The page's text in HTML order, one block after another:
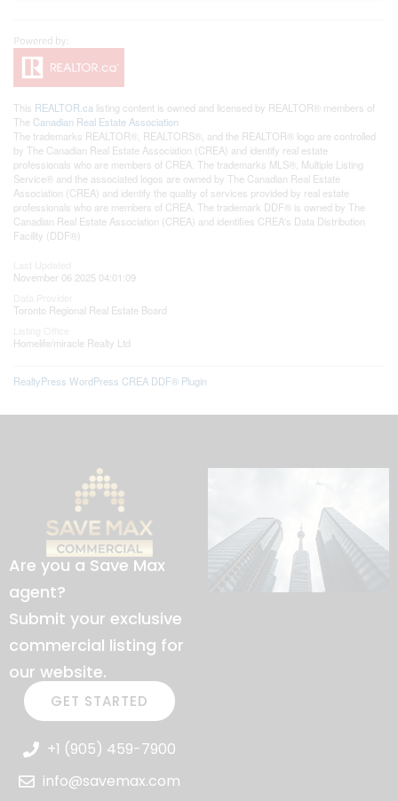
This REALTOR.ca listing content is owned and licensed by REALTOR® members of
The Canadian Real Estate Association
The trademarks REALTOR®, REALTORS®, and the REALTOR® logo are controlled
by The Canadian Real Estate Association (CREA) and identify real estate
professionals who are members of CREA. The trademarks MLS®, Multiple Listing
Service® and the associated logos are owned by The Canadian Real Estate
Association (CREA) and identify the quality of services provided by real estate
professionals who are members of CREA. The trademark DDF® is owned by The
Canadian Real Estate Association (CREA) and identifies CREA's Data Distribution
Facility (DDF®)
November 06 2025 04:01:09
Toronto Regional Real Estate Board
Homelife/miracle Realty Ltd
RealtyPress WordPress CREA DDF® Plugin
Are you a Save Max
agent?
Submit your exclusive
commercial listing for
our website.
GET STARTED
+1 (905) 459-7900
info@savemax.com